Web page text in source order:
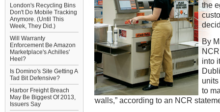
London's Recycling Bins
Don't Do Mobile Tracking
Anymore. (Until This
Week, They Did.)
Will Warranty
Enforcement Be Amazon
Marketplace's Achilles'
Heel?
Is Domino's Site Getting A
Tad Bit Defensive?
Harbor Freight Breach
May Be Biggest Of 2013,
Issuers Say
the
By
into
to
walls,” according to an NCR